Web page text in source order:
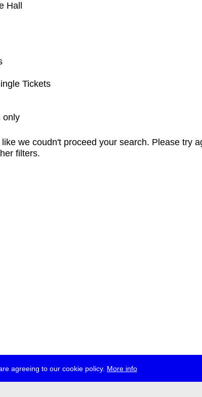
agreeing to our cookie policy. More info
Hall
Tickets
only
we coudn't proceed your search. Please try
filters.